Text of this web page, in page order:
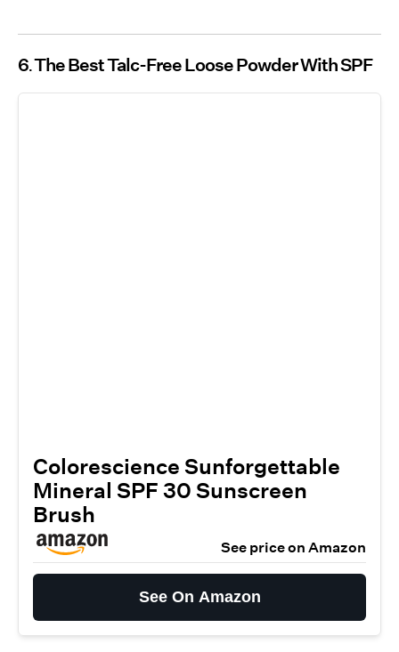
6 The Best Talc-Free Loose Powder With SPF
Colorescience Sunforgettable
Mineral SPF 30 Sunscreen
Brush
See price on Amazon
See On Amazon